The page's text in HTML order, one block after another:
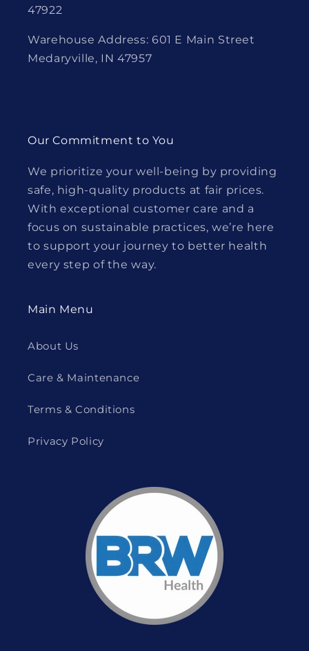
47922
Warehouse Address: 601 E Main Street
Medaryville, IN 47957
Our Commitment to You
We prioritize your well-being by providing
safe, high-quality products at fair prices.
With exceptional customer care and a
focus on sustainable practices, we’re here
to support your journey to better health
every step of the way.
Main Menu
About Us
Care & Maintenance
Terms & Conditions
Privacy Policy